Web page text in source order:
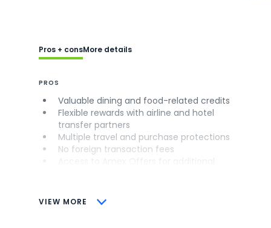
VIEW MORE
Pros + consMore details
PROS
Valuable dining and food-related credits
Flexible rewards with airline and hotel
transfer partners
Multiple travel and purchase protections
No foreign transaction fees
CONS